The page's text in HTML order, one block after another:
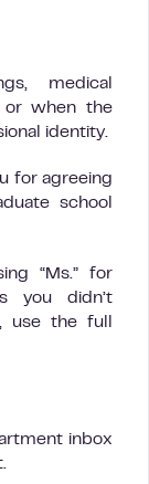
medical
or when the
identity.
for agreeing
school
“Ms.” for
you didn’t
use the full
inbox